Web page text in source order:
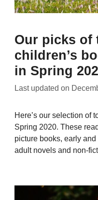
Our picks of
children’s
in Spring
Last updated on
Here’s our selection of
Spring 2020. These
picture books, early
adult novels and non-